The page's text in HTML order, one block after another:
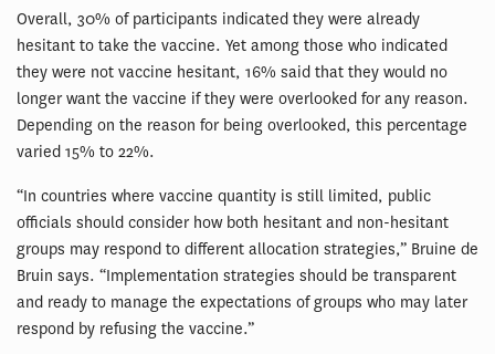
Overall, 30% of participants indicated they were already
hesitant to take the vaccine. Yet among those who indicated
they were not vaccine hesitant, 16% said that they would no
longer want the vaccine if they were overlooked for any reason.
Depending on the reason for being overlooked, this percentage
varied 15% to 22%.
“In countries where vaccine quantity is still limited, public
officials should consider how both hesitant and non-hesitant
groups may respond to different allocation strategies,” Bruine de
Bruin says. “Implementation strategies should be transparent
and ready to manage the expectations of groups who may later
respond by refusing the vaccine.”